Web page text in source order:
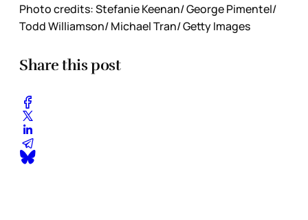
Photo credits: Stefanie Keenan/ George Pimentel/
Todd Williamson/ Michael Tran/ Getty Images
Share this post